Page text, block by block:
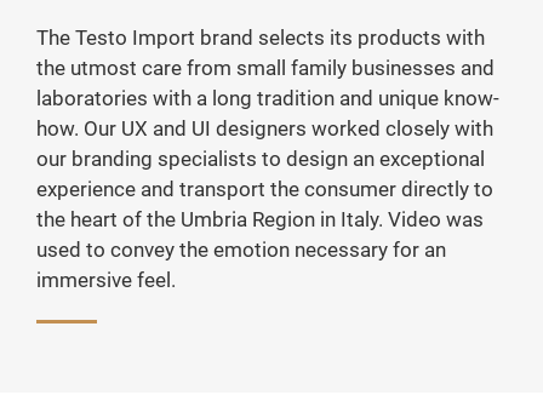
The Testo Import brand selects its products with
the utmost care from small family businesses and
laboratories with a long tradition and unique know-
how. Our UX and UI designers worked closely with
our branding specialists to design an exceptional
experience and transport the consumer directly to
the heart of the Umbria Region in Italy. Video was
used to convey the emotion necessary for an
immersive feel.